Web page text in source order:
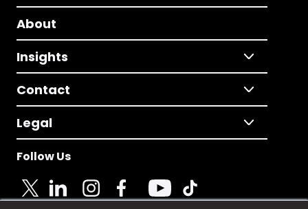
About
Insights
Contact
Legal
Follow Us